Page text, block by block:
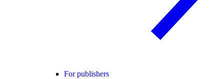
For publishers